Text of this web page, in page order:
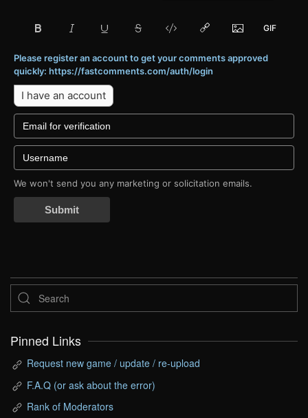
Please register an account to get your comments approved
quickly: https://fastcomments.com/auth/login
I have an account
We won't send you any marketing or solicitation emails.
Submit
Pinned Links
Request new game / update / re-upload
F.A.Q (or ask about the error)
Rank of Moderators